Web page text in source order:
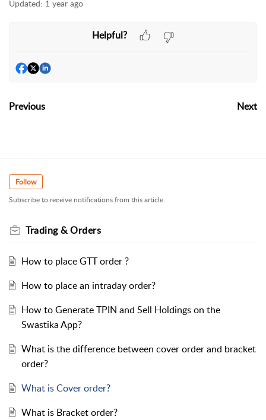
Updated: 1 year ago
Helpful?
Previous Next
Follow
Subscribe to receive notifications from this article.
Trading & Orders
How to place GTT order ?
How to place an intraday order?
How to Generate TPIN and Sell Holdings on the
Swastika App?
What is the difference between cover order and bracket
order?
What is Cover order?
What is Bracket order?